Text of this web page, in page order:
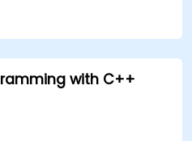
with C++